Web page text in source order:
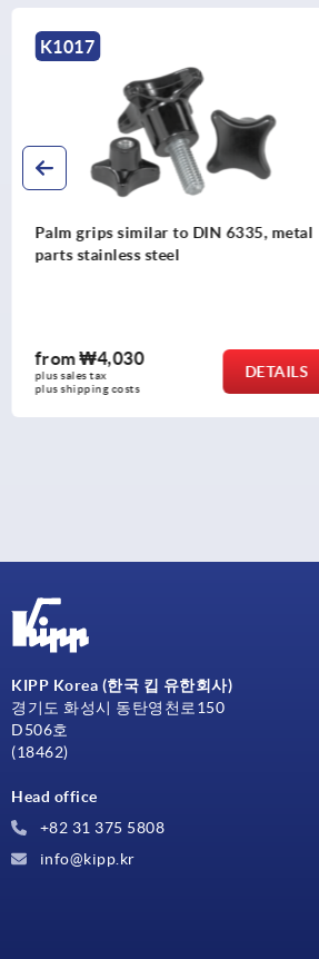
K1794
Palm grips, antibacterial plastic with
protruding steel bush
from₩10,000
plus sales tax
plus shipping costs
DETAILS
KIPP Korea (한국 킵 유한회사)
경기도 화성시 동탄영천로150
D506호
(18462)
Head office
+82 31 375 5808
info@kipp.kr